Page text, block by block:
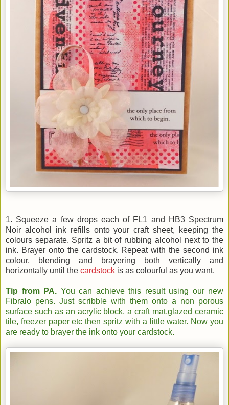
1. Squeeze a few drops each of FL1 and HB3 Spectrum
Noir alcohol ink refills onto your craft sheet, keeping the
colours separate. Spritz a bit of rubbing alcohol next to the
ink. Brayer onto the cardstock. Repeat with the second ink
colour, blending and brayering both vertically and
horizontally until the cardstock is as colourful as you want.
Tip from PA. You can achieve this result using our new
Fibralo pens. Just scribble with them onto a non porous
surface such as an acrylic block, a craft mat,glazed ceramic
tile, freezer paper etc then spritz with a little water. Now you
are ready to brayer the ink onto your cardstock.